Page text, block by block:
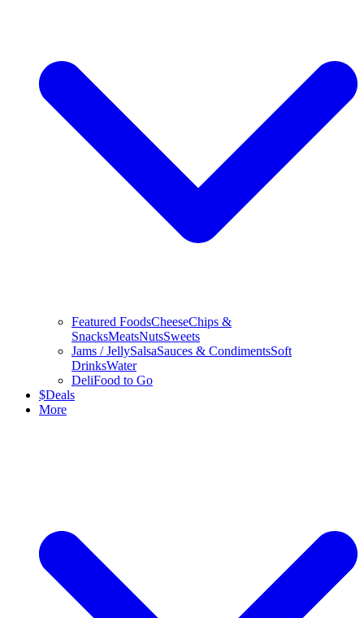
Featured FoodsCheeseChips &
SnacksMeatsNutsSweets
Jams / JellySalsaSauces & CondimentsSoft
DrinksWater
DeliFood to Go
$Deals
More